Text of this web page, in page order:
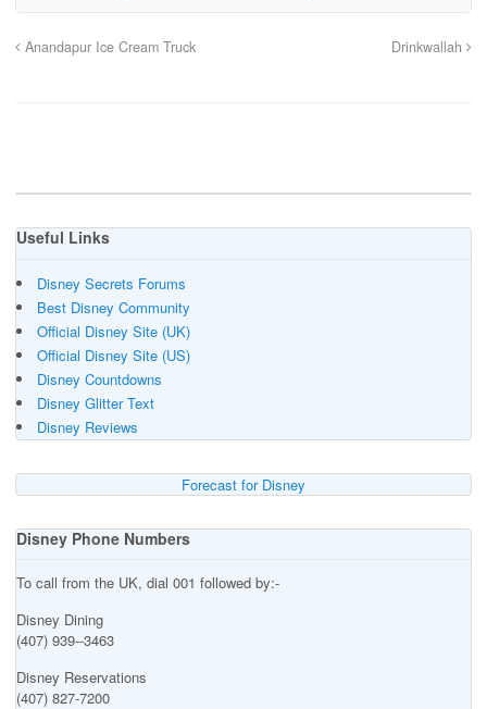
Anandapur Ice Cream Truck Drinkwallah
Useful Links
Disney Secrets Forums
Best Disney Community
Official Disney Site (UK)
Official Disney Site (US)
Disney Countdowns
Disney Glitter Text
Disney Reviews
Forecast for Disney
Disney Phone Numbers
To call from the UK, dial 001 followed by:-
Disney Dining
(407) 939--3463
Disney Reservations
(407) 827-7200